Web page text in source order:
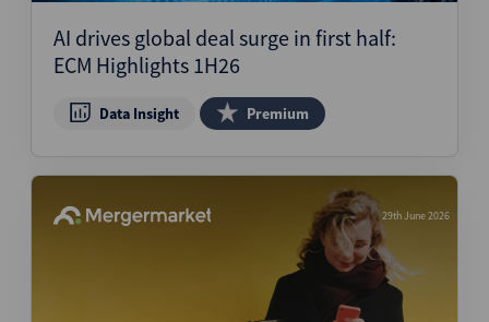
AI drives global deal surge in first half:
ECM Highlights 1H26
Data Insight Premium
29th June 2026